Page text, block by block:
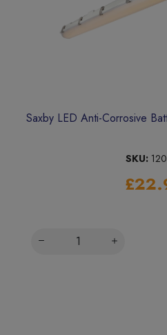
Saxby LED Anti-Corrosive
SKU: